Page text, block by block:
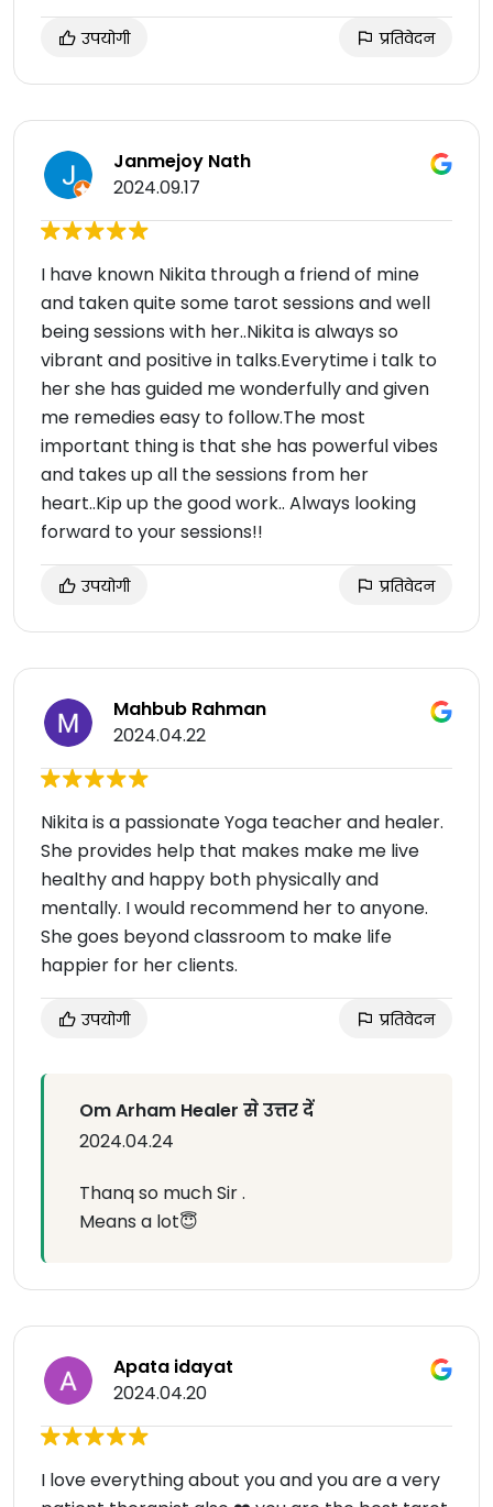
उपयोगी प्रतिवेदन
Janmejoy Nath
2024.09.17
I have known Nikita through a friend of mine
and taken quite some tarot sessions and well
being sessions with her..Nikita is always so
vibrant and positive in talks.Everytime i talk to
her she has guided me wonderfully and given
me remedies easy to follow.The most
important thing is that she has powerful vibes
and takes up all the sessions from her
heart..Kip up the good work.. Always looking
forward to your sessions!!
उपयोगी प्रतिवेदन
Mahbub Rahman
2024.04.22
Nikita is a passionate Yoga teacher and healer.
She provides help that makes make me live
healthy and happy both physically and
mentally. I would recommend her to anyone.
She goes beyond classroom to make life
happier for her clients.
उपयोगी प्रतिवेदन
Om Arham Healer से उत्तर दें
2024.04.24
Thanq so much Sir .
Means a lot😇
Apata idayat
2024.04.20
I love everything about you and you are a very